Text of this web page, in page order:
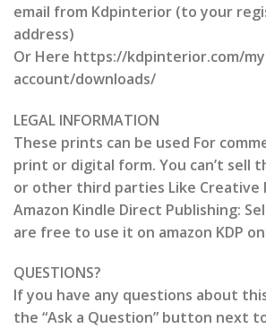
email from Kdpinterior (to your
address)
Or Here https://kdpinterior.com/
account/downloads/
LEGAL INFORMATION
These prints can be used For
print or digital form. You can’t sell
or other third parties Like Creative
Amazon Kindle Direct Publishing:
are free to use it on amazon KDP
QUESTIONS?
If you have any questions about
the “Ask a Question” button next